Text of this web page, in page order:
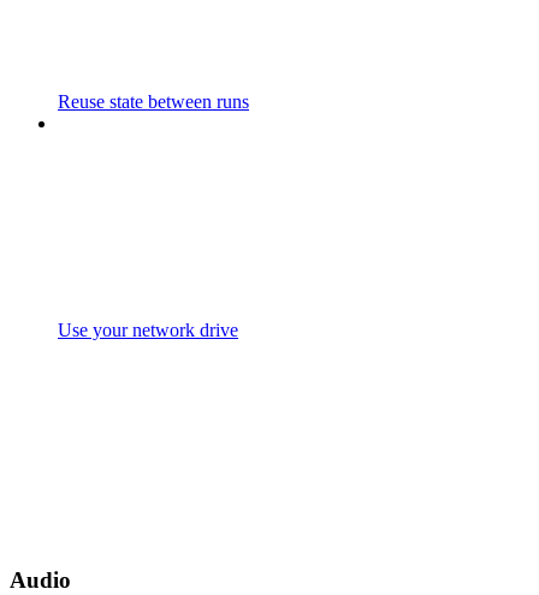
Reuse state between runs
Use your network drive
Audio